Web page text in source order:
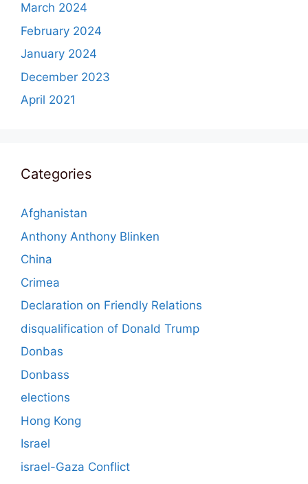
March 2024
February 2024
January 2024
December 2023
April 2021
Categories
Afghanistan
Anthony Anthony Blinken
China
Crimea
Declaration on Friendly Relations
disqualification of Donald Trump
Donbas
Donbass
elections
Hong Kong
Israel
israel-Gaza Conflict